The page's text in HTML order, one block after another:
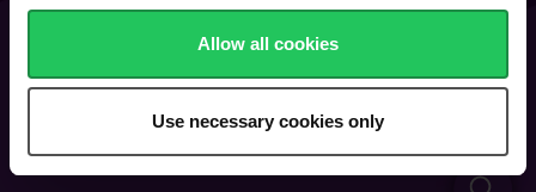
Allow all cookies
Use necessary cookies only
Contact Us
Vacancies FAQ
Cookie & Privacy Policy